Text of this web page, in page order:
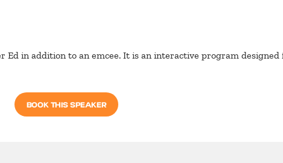
Ed in addition to an emcee. It is an interactive program
BOOK THIS SPEAKER